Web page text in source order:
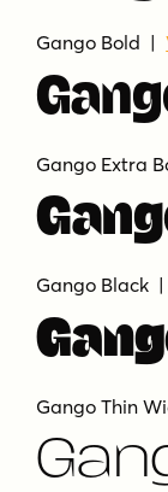
Gango Bold |
Gango Extra
Gango Black
Gango Thin